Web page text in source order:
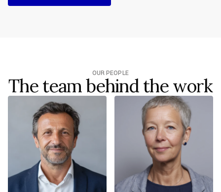
REQUEST BRIEFING
OUR PEOPLE
The team behind the work